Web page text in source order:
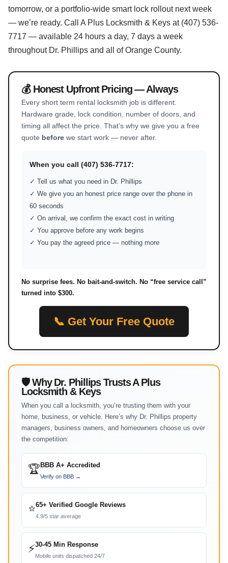
tomorrow, or a portfolio-wide smart lock rollout next week
— we’re ready. Call A Plus Locksmith & Keys at (407) 536-
7717 — available 24 hours a day, 7 days a week
throughout Dr. Phillips and all of Orange County.
💰 Honest Upfront Pricing — Always
Every short term rental locksmith job is different.
Hardware grade, lock condition, number of doors, and
timing all affect the price. That’s why we give you a free
quote before we start work — never after.
When you call (407) 536-7717:
✓ Tell us what you need in Dr. Phillips
✓ We give you an honest price range over the phone in
60 seconds
✓ On arrival, we confirm the exact cost in writing
✓ You approve before any work begins
✓ You pay the agreed price — nothing more
No surprise fees. No bait-and-switch. No “free service call”
turned into $300.
📞 Get Your Free Quote
🛡 Why Dr. Phillips Trusts A Plus
Locksmith & Keys
When you call a locksmith, you’re trusting them with your
home, business, or vehicle. Here’s why Dr. Phillips property
managers, business owners, and homeowners choose us over
the competition:
🏆 BBB A+ Accredited
Verify on BBB →
⭐65+ Verified Google Reviews
4.9/5 star average
⚡30-45 Min Response
Mobile units dispatched 24/7